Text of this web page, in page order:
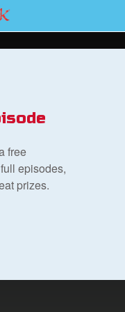
free
episodes,
prizes.